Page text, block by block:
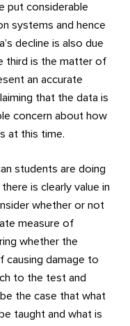
put considerable
systems and hence
decline is also due
third is the matter of
an accurate
that the data is
concern about how
at this time.
students are doing
is clearly value in
whether or not
measure of
whether the
causing damage to
to the test and
the case that what
taught and what is